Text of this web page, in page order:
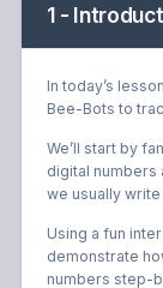
1 -
In today’s
Bee-Bots to
We’ll start by
digital numbers
we usually write
Using a fun
demonstrate
numbers step-